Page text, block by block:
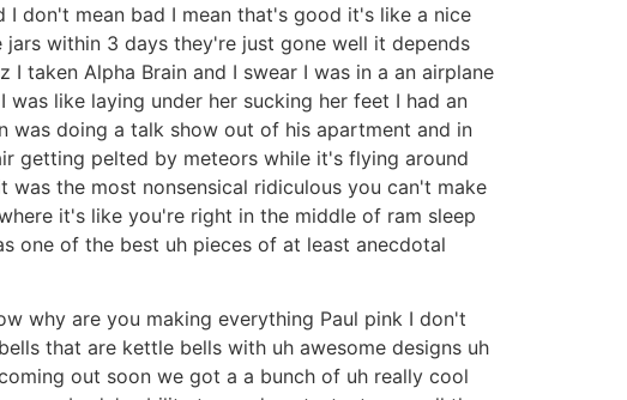
don't mean bad I mean that's good it's like a nice
within 3 days they're just gone well it depends
taken Alpha Brain and I swear I was in a an airplane
like laying under her sucking her feet I had an
was doing a talk show out of his apartment and in
getting pelted by meteors while it's flying around
the most nonsensical ridiculous you can't make
it's like you're right in the middle of ram sleep
one of the best uh pieces of at least anecdotal
why are you making everything Paul pink I don't
that are kettle bells with uh awesome designs uh
out soon we got a a bunch of uh really cool